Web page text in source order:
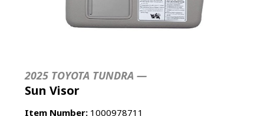
2025 TOYOTA TUNDRA —
Sun Visor
Item Number: 1000978711